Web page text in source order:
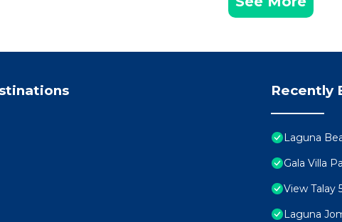
Recently
Laguna
Gala Villa
View Talay
Laguna